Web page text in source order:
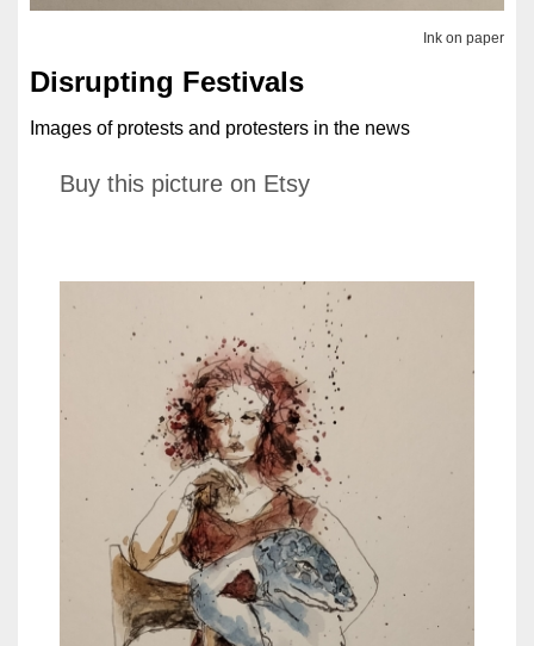
Ink on paper
Disrupting Festivals
Images of protests and protesters in the news
Buy this picture on Etsy